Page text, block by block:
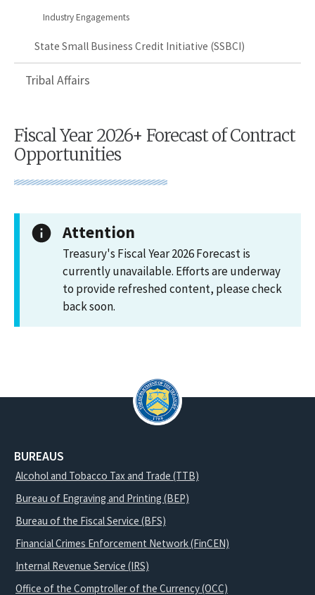
Industry Engagements
State Small Business Credit Initiative (SSBCI)
Tribal Affairs
Fiscal Year 2026+ Forecast of Contract
Opportunities
Attention
Treasury's Fiscal Year 2026 Forecast is
currently unavailable. Efforts are underway
to provide refreshed content, please check
back soon.
BUREAUS
Alcohol and Tobacco Tax and Trade (TTB)
Bureau of Engraving and Printing (BEP)
Bureau of the Fiscal Service (BFS)
Financial Crimes Enforcement Network (FinCEN)
Internal Revenue Service (IRS)
Office of the Comptroller of the Currency (OCC)